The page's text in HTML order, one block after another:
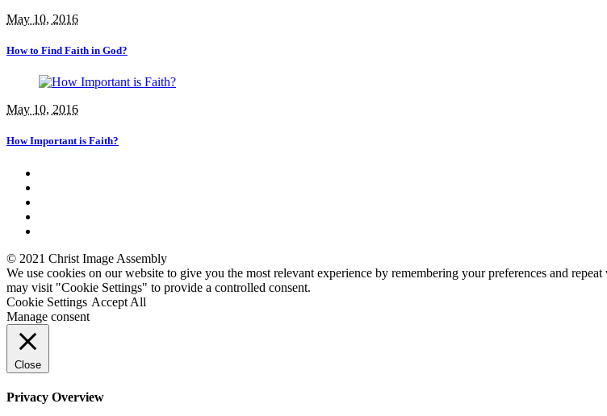
May 10, 2016
How to Find Faith in God?
May 10, 2016
How Important is Faith?
© 2021 Christ Image Assembly
We use cookies on our website to give you the most relevant experience by remembering your preferences and
may visit "Cookie Settings" to provide a controlled consent.
Cookie Settings Accept All
Manage consent
Close
Privacy Overview